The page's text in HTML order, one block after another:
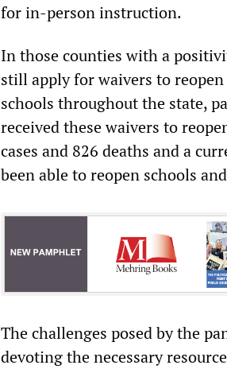
for in-person instruction.
In those counties with a
still apply for waivers to
schools throughout the state,
received these waivers to
cases and 826 deaths and a
been able to reopen schools
The challenges posed by the
devoting the necessary